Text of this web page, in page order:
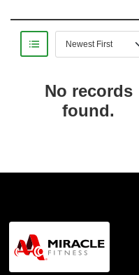
No records
found.